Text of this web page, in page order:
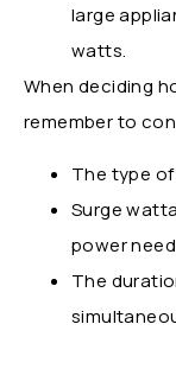
large
watts.
When deciding
remember to
The type of
Surge
power
The